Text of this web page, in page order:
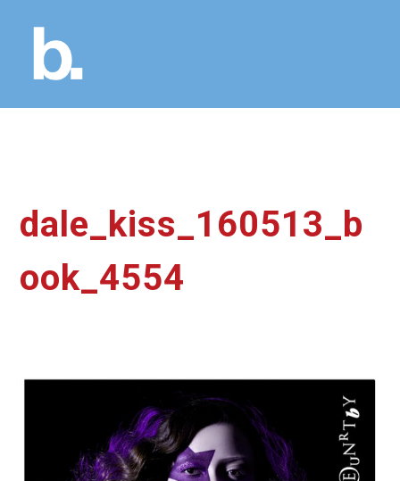
dale_kiss_160513_b
ook_4554